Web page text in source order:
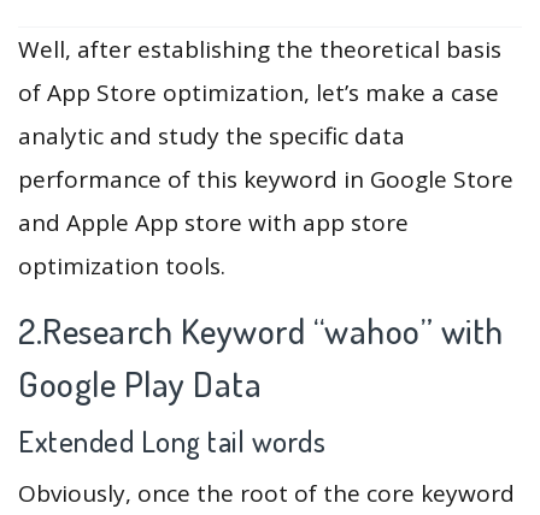
Well, after establishing the theoretical basis
of App Store optimization, let’s make a case
analytic and study the specific data
performance of this keyword in Google Store
and Apple App store with app store
optimization tools.
2.Research Keyword “wahoo” with
Google Play Data
Extended Long tail words
Obviously, once the root of the core keyword